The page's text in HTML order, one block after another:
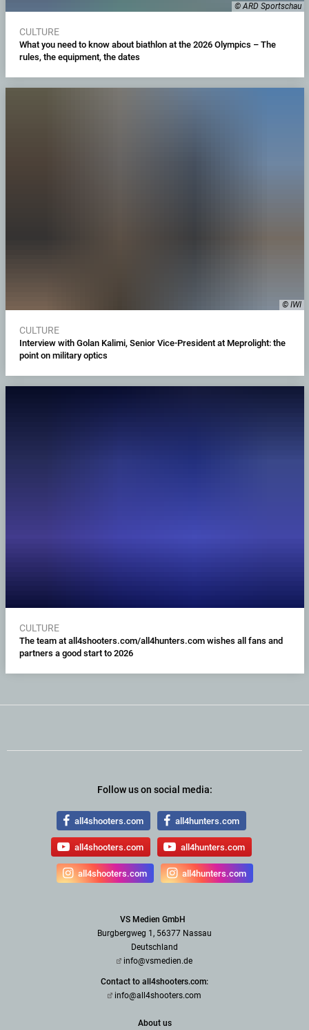
© ARD Sportschau
CULTURE
What you need to know about biathlon at the 2026 Olympics – The
rules, the equipment, the dates
© IWI
CULTURE
Interview with Golan Kalimi, Senior Vice-President at Meprolight: the
point on military optics
CULTURE
The team at all4shooters.com/all4hunters.com wishes all fans and
partners a good start to 2026
Follow us on social media:
all4shooters.com all4hunters.com
all4shooters.com all4hunters.com
all4shooters.com all4hunters.com
VS Medien GmbH
Burgbergweg 1, 56377 Nassau
Deutschland
info@vsmedien.de
Contact to all4shooters.com:
info@all4shooters.com
About us